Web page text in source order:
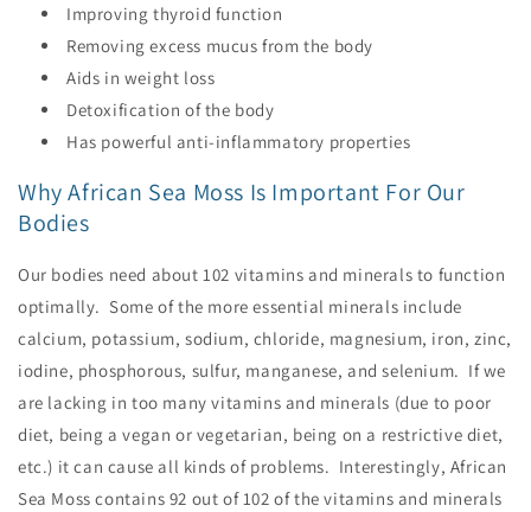
Improving thyroid function
Removing excess mucus from the body
Aids in weight loss
Detoxification of the body
Has powerful anti-inflammatory properties
Why African Sea Moss Is Important For Our
Bodies
Our bodies need about 102 vitamins and minerals to function
optimally. Some of the more essential minerals include
calcium, potassium, sodium, chloride, magnesium, iron, zinc,
iodine, phosphorous, sulfur, manganese, and selenium. If we
are lacking in too many vitamins and minerals (due to poor
diet, being a vegan or vegetarian, being on a restrictive diet,
etc.) it can cause all kinds of problems. Interestingly, African
Sea Moss contains 92 out of 102 of the vitamins and minerals